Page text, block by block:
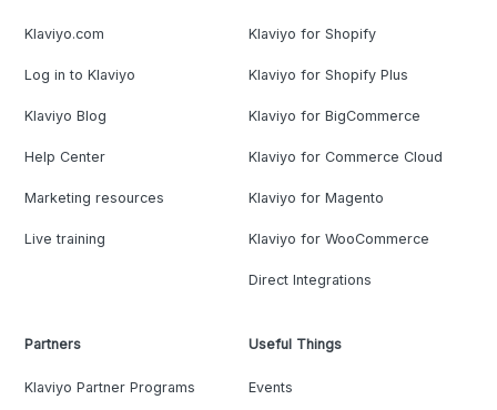
Klaviyo.com
Log in to Klaviyo
Klaviyo Blog
Help Center
Marketing resources
Live training
Klaviyo for Shopify
Klaviyo for Shopify Plus
Klaviyo for BigCommerce
Klaviyo for Commerce Cloud
Klaviyo for Magento
Klaviyo for WooCommerce
Direct Integrations
Partners
Klaviyo Partner Programs
Useful Things
Events